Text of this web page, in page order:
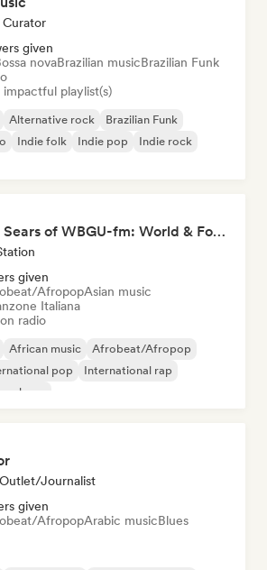
Curator
given
novaBrazilian musicBrazilian Funk
playlist(s)
Alternative rock
Brazilian Funk
Indie folk Indie pop
Indie rock
David Sears of WBGU-fm: World & Folk Music DJ
given
AfropopAsian music
Italiana
radio
African music
Afrobeat/Afropop
pop
International rap
rap
Journalist
given
AfropopArabic musicBlues